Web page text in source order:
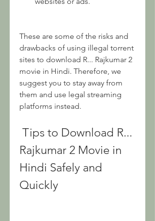
These are some of the risks and
drawbacks of using illegal torrent
sites to download R... Rajkumar 2
movie in Hindi. Therefore, we
suggest you to stay away from
them and use legal streaming
platforms instead.
Rajkumar 2 Movie in
Hindi Safely and
Quickly